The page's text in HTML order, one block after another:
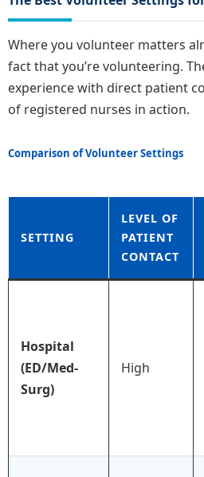
Where you volunteer matters
fact that you’re volunteering.
experience with direct patient
of registered nurses in action.
Comparison of Volunteer Settings
SETTING
LEVEL OF
PATIENT
CONTACT
Hospital
(ED/Med-
Surg)
High